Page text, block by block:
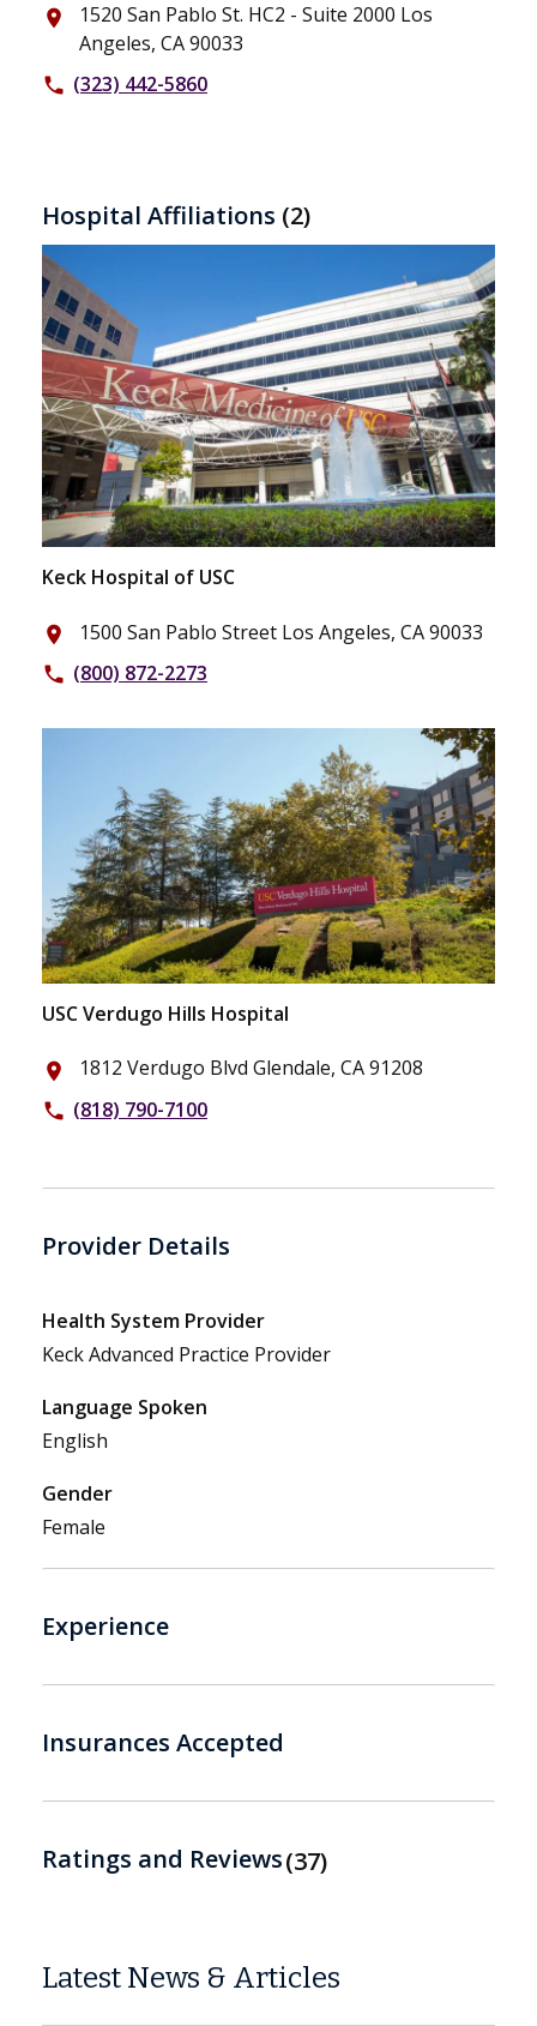
place
1520 San Pablo St. HC2 - Suite 2000 Los
Angeles, CA 90033
phone (323) 442-5860
Hospital Affiliations (2)
Keck Hospital of USC
place 1500 San Pablo Street Los Angeles, CA 90033
phone (800) 872-2273
USC Verdugo Hills Hospital
place 1812 Verdugo Blvd Glendale, CA 91208
phone (818) 790-7100
Provider Details
Health System Provider
Keck Advanced Practice Provider
Language Spoken
English
Gender
Female
Experience
Insurances Accepted
Ratings and Reviews 37
Latest News & Articles